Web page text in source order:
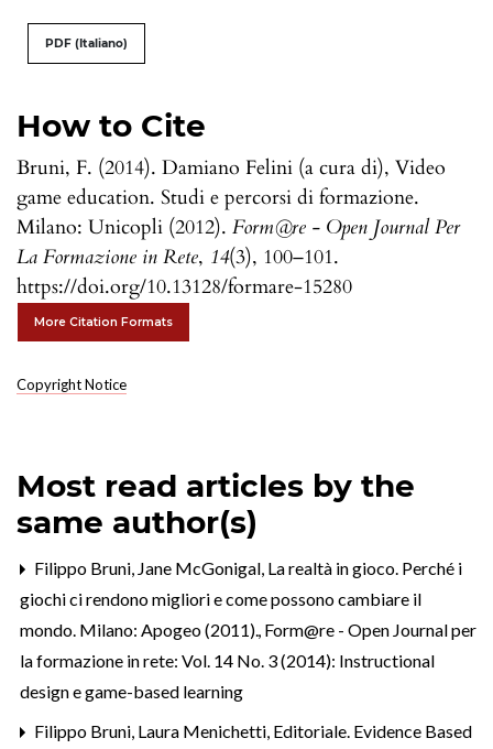
How to Cite
Bruni, F. (2014). Damiano Felini (a cura di), Video
game education. Studi e percorsi di formazione.
Milano: Unicopli (2012). Form@re - Open Journal Per
La Formazione in Rete, 14(3), 100–101.
https://doi.org/10.13128/formare-15280
More Citation Formats
Copyright Notice
PDF (Italiano)
Most read articles by the
same author(s)
Filippo Bruni, Jane McGonigal, La realtà in gioco. Perché i
giochi ci rendono migliori e come possono cambiare il
mondo. Milano: Apogeo (2011)., Form@re - Open Journal per
la formazione in rete: Vol. 14 No. 3 (2014): Instructional
design e game-based learning
Filippo Bruni, Laura Menichetti, Editoriale. Evidence Based